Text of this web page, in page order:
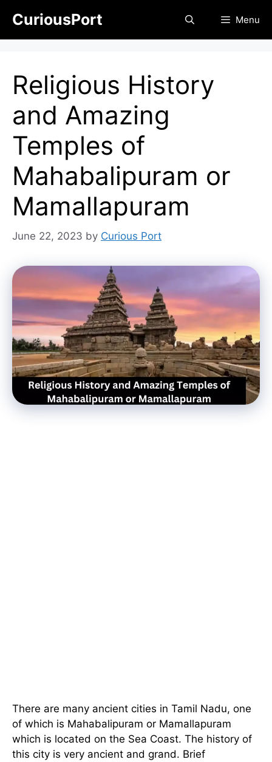
content
CuriousPort Menu
Religious History
and Amazing
Temples of
Mahabalipuram or
Mamallapuram
June 22, 2023 by Curious Port
There are many ancient cities in Tamil Nadu, one
of which is Mahabalipuram or Mamallapuram
which is located on the Sea Coast. The history of
this city is very ancient and grand. Brief